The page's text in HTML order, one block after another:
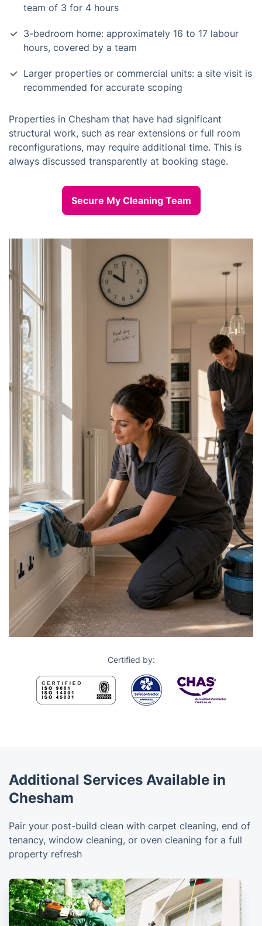
Certified by:
team of 3 for 4 hours
3-bedroom home: approximately 16 to 17 labour
hours, covered by a team
Larger properties or commercial units: a site visit is
recommended for accurate scoping
Properties in Chesham that have had significant
structural work, such as rear extensions or full room
reconfigurations, may require additional time. This is
always discussed transparently at booking stage.
Secure My Cleaning Team
Additional Services Available in
Chesham
Pair your post-build clean with carpet cleaning, end of
tenancy, window cleaning, or oven cleaning for a full
property refresh